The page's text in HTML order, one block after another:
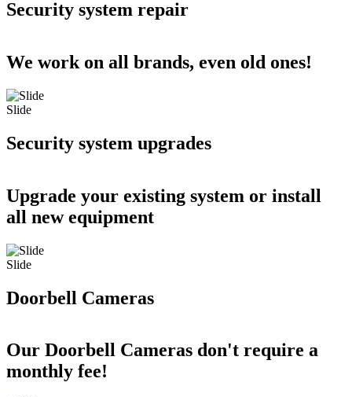
Security system repair
We work on all brands, even old ones!
Slide
Security system upgrades
Upgrade your existing system or install
all new equipment
Slide
Doorbell Cameras
Our Doorbell Cameras don't require a
monthly fee!